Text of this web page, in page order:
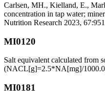
Carlsen, MH., Kielland, E.,
concentration in tap water;
Nutrition Research 2023,
MI0120
Salt equivalent calculated from
(NACL[g]=2.5*NA[mg]/
MI0181